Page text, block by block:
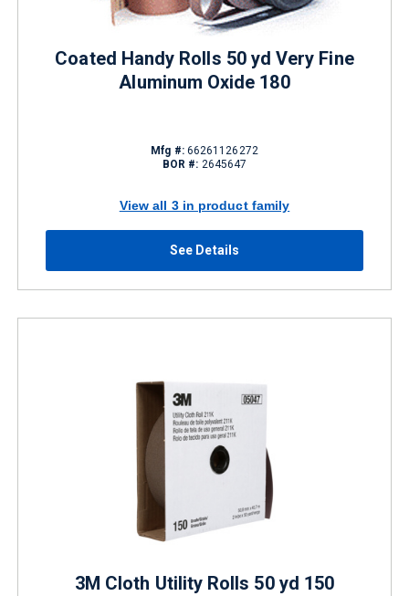
Coated Handy Rolls 50 yd Very Fine
Aluminum Oxide 180
Mfg #:66261126272
BOR #: 2645647
View all 3 in product family
See Details
3M Cloth Utility Rolls 50 yd 150